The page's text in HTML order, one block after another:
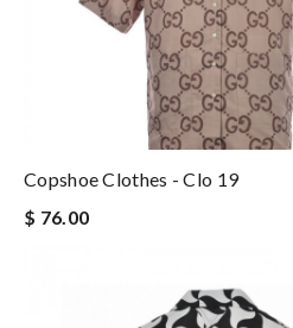
Copshoe Clothes - Clo 19
$ 76.00